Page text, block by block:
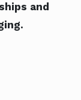
and